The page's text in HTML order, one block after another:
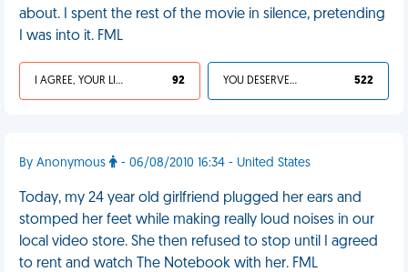
about. I spent the rest of the movie in silence, pretending
I was into it. FML
I AGREE, YOUR LIFE SUCKS 92 YOU DESERVED IT 522
By Anonymous - 06/08/2010 16:34 - United States
Today, my 24 year old girlfriend plugged her ears and
stomped her feet while making really loud noises in our
local video store. She then refused to stop until I agreed
to rent and watch The Notebook with her. FML